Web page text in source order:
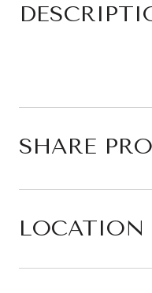
SHARE
LOCATION